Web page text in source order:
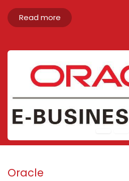
Read more
Oracle